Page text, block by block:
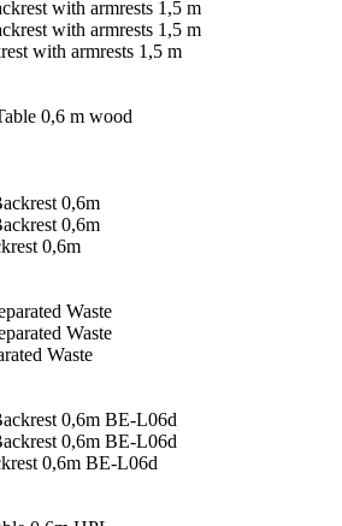
with armrests 1,5 m
0,6m
Waste
0,6m BE-L06d